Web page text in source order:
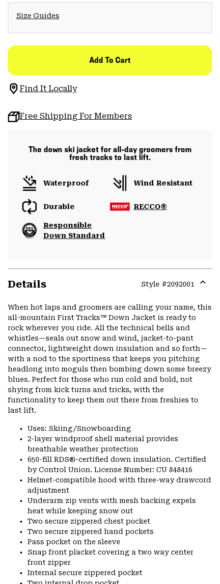
Size Guides
Add To Cart
Find It Locally
Free Shipping For Members
The down ski jacket for all-day groomers from
fresh tracks to last lift.
Waterproof Wind Resistant
Durable RECCO®
Responsible
Down Standard
Details Style #2092001
or
When hot laps and groomers are calling your name, this
all-mountain First Tracks™ Down Jacket is ready to
rock wherever you ride. All the technical bells and
whistles—seals out snow and wind, jacket-to-pant
connector, lightweight down insulation and so forth—
with a nod to the sportiness that keeps you pitching
headlong into moguls then bombing down some breezy
blues. Perfect for those who run cold and bold, not
shying from kick turns and tricks, with the
functionality to keep them out there from freshies to
last lift.
Uses: Skiing/Snowboarding
2-layer windproof shell material provides
breathable weather protection
650-fill RDS®-certified down insulation. Certified
by Control Union. License Number: CU 848416
Helmet-compatible hood with three-way drawcord
adjustment
Underarm zip vents with mesh backing expels
heat while keeping snow out
Two secure zippered chest pocket
Two secure zippered hand pockets
Pass pocket on the sleeve
Snap front placket covering a two way center
front zipper
Internal secure zippered pocket